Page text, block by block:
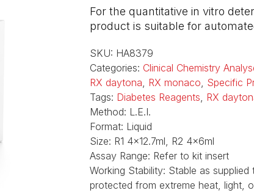
For the quantitative in vitro
product is suitable for
SKU: HA8379
Categories: Clinical Chemistry
RX daytona, RX monaco, Specific
Tags: Diabetes Reagents, RX
Method: L.E.I.
Format: Liquid
Size: R1 4x12.7ml, R2 4x6ml
Assay Range: Refer to kit insert
Working Stability: Stable as
protected from extreme heat, light,